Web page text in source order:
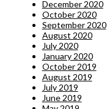
December 2020
October 2020
September 2020
August 2020
July 2020
January 2020
October 2019
August 2019
July 2019
June 2019